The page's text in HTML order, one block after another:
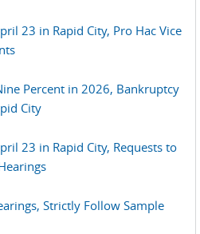
23 in Rapid City, Pro Hac Vice
Percent in 2026, Bankruptcy
City
23 in Rapid City, Requests to
Strictly Follow Sample